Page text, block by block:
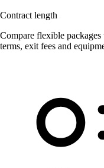
Contract length
Compare flexible
terms, exit fees and